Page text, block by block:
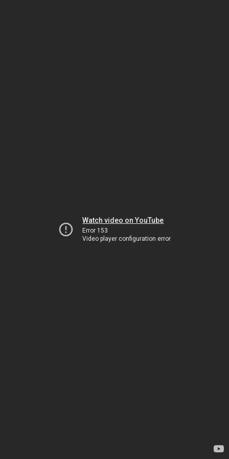
Watch video on YouTube
Error 153
Video player configuration error